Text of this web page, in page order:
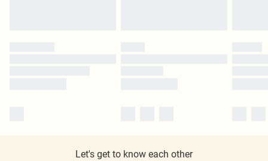
Let's get to know each other